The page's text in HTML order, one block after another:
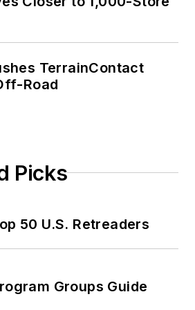
TerrainContact
Road
Picks
50 U.S. Retreaders
Groups Guide